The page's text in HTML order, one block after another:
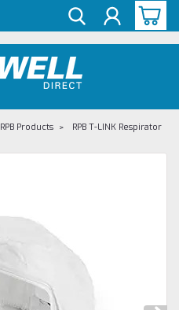
RPB Products RPB T-LINK Respirator